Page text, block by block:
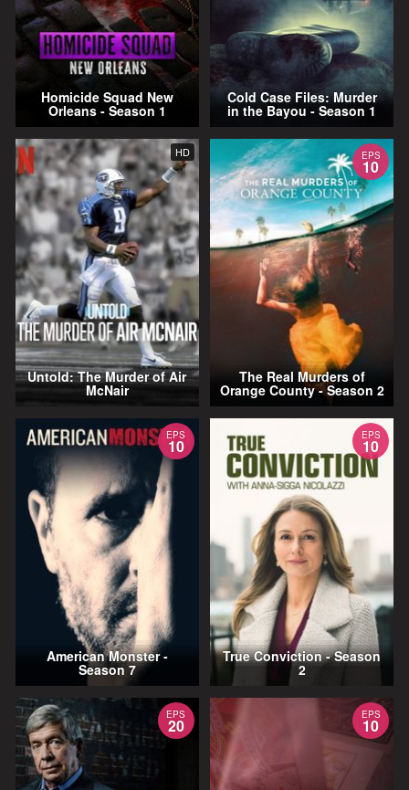
Homicide Squad New
Orleans - Season 1
Cold Case Files: Murder
in the Bayou - Season 1
HD
Untold: The Murder of Air
McNair
EPS
10
The Real Murders of
Orange County - Season 2
EPS
10
American Monster -
Season 7
EPS
10
True Conviction - Season
2
EPS
20
EPS
10